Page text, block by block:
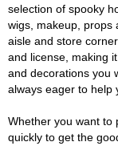
selection of spooky
wigs, makeup, props
aisle and store
and license, making
and decorations you
always eager to help
Whether you want to
quickly to get the